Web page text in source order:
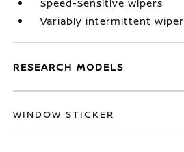
Speed-Sensitive Wipers
Variably intermittent wiper
RESEARCH MODELS
WINDOW STICKER